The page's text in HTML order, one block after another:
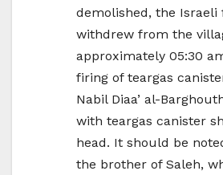
demolished, the Israeli
withdrew from the
approximately 05:30
firing of teargas
Nabil Diaa’ al-
with teargas canister
head. It should be
the brother of Saleh,